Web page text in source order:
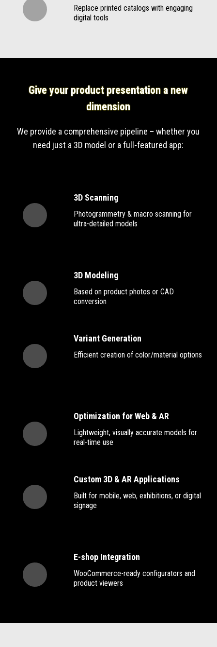
Replace printed catalogs with engaging
digital tools
Give your product presentation a new
dimension
We provide a comprehensive pipeline – whether you
need just a 3D model or a full-featured app:
3D Scanning
Photogrammetry & macro scanning for
ultra-detailed models
3D Modeling
Based on product photos or CAD
conversion
Variant Generation
Efficient creation of color/material options
Optimization for Web & AR
Lightweight, visually accurate models for
real-time use
Custom 3D & AR Applications
Built for mobile, web, exhibitions, or digital
signage
E-shop Integration
WooCommerce-ready configurators and
product viewers